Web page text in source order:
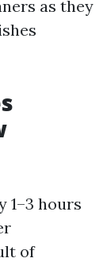
as they
1–3 hours
of